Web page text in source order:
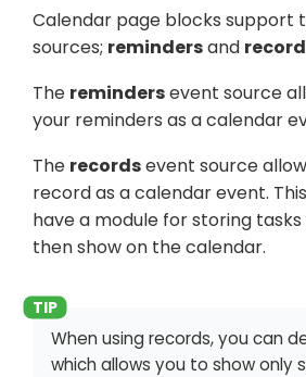
Calendar page blocks support
sources; remindersand
The remindersevent source
your reminders as a calendar
The recordsevent source
record as a calendar event.
have a module for storing
then show on the calendar.
When using records, you can
which allows you to show only